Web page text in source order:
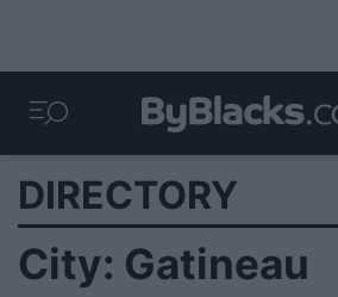
DIRECTORY
City: Gatineau